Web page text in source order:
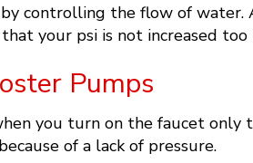
controlling the flow of water.
your psi is not increased too
Pumps
you turn on the faucet
of a lack of pressure.